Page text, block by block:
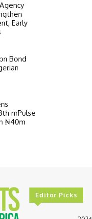
Early
Bond
mPulse
₦40m
Editor Picks